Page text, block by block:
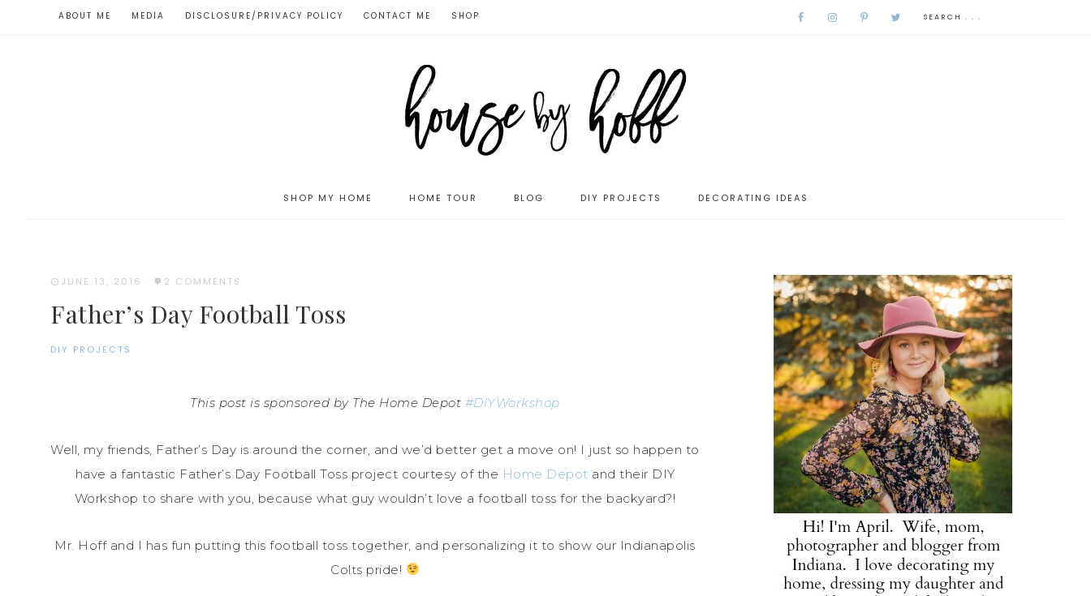
ABOUT ME MEDIA DISCLOSURE/PRIVACY POLICY CONTACT ME SHOP
SHOP MY HOME HOME TOUR BLOG DIY PROJECTS DECORATING IDEAS
JUNE 13, 2016 · 2 COMMENTS
Father’s Day Football Toss
DIY PROJECTS
This post is sponsored by The Home Depot #DIYWorkshop
Well, my friends, Father’s Day is around the corner, and we’d better get a move on! I just so happen to
have a fantastic Father’s Day Football Toss project courtesy of the Home Depot and their DIY
Workshop to share with you, because what guy wouldn’t love a football toss for the backyard?!
Mr. Hoff and I has fun putting this football toss together, and personalizing it to show our Indianapolis
Colts pride!